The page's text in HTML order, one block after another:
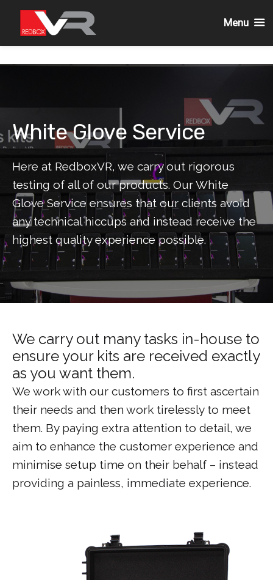
White Glove Service
Here at RedboxVR, we carry out rigorous
testing of all of our products. Our White
Glove Service ensures that our clients avoid
any technical hiccups and instead receive the
highest quality experience possible.
We carry out many tasks in-house to
ensure your kits are received exactly
as you want them.
We work with our customers to first ascertain
their needs and then work tirelessly to meet
them. By paying extra attention to detail, we
aim to enhance the customer experience and
minimise setup time on their behalf – instead
providing a painless, immediate experience.
Menu